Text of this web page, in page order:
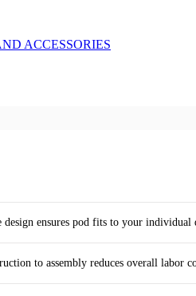
ACCESSORIES
design ensures pod fits to your individual
to assembly reduces overall labor